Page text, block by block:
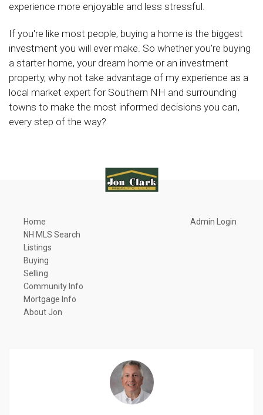
experience more enjoyable and less stressful.
If you're like most people, buying a home is the biggest
investment you will ever make. So whether you're buying
a starter home, your dream home or an investment
property, why not take advantage of my experience as a
local market expert for Southern NH and surrounding
towns to make the most informed decisions you can,
every step of the way?
Home
NH MLS Search
Listings
Buying
Selling
Community Info
Mortgage Info
About Jon
Admin Login